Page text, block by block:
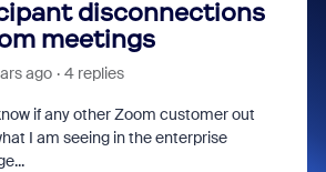
disconnections
meetings
ago 4 replies
if any other Zoom customer out
I am seeing in the enterprise